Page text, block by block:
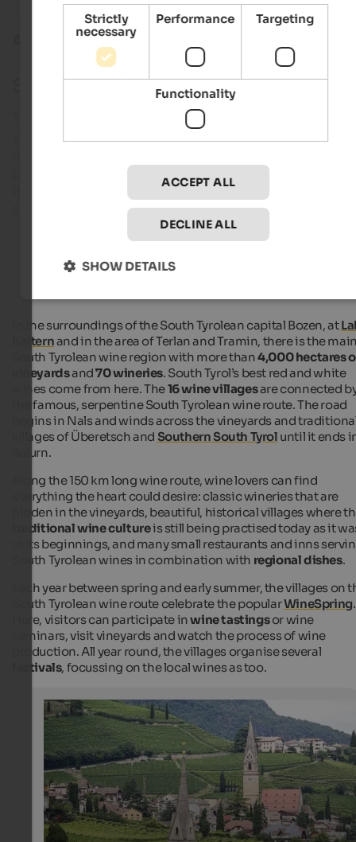
South Tyrolean wine route
South Tyrolean wine route
The landscape around Bozen is characterised by
popular bathing lakes, countless castles and
mountain sceneries, visitors will look forward to
authentic hospitality and excellent wines.
Tramin on the Wine Route
Visitors can see the churches in Tramin from very far.
picture shows, for instance, St. Valentine church and
parish church which is dedicated to the Saints Julitta
Quirikus.
Internet Consulting - Fabian Auer
In the surroundings of the South Tyrolean capital Bozen, at
Kalternand in the area of Terlan and Tramin, there is the
South Tyrolean wine region with more than4,000 hectares
vineyardsand70 wineries. South Tyrol’s best red and white
wines come from here. The16 wine villagesare connected
the famous, serpentine South Tyrolean wine route. The road
begins in Nals and winds across the vineyards and
villages of Überetsch and Southern South Tyrol until it ends
Salurn.
Along the 150 km long wine route, wine lovers can find
everything the heart could desire: classic wineries that are
hidden in the vineyards, beautiful, historical villages where
traditional wine cultureis still being practised today as it
in its beginnings, and many small restaurants and inns
South Tyrolean wines in combination with regional dishes.
Each year between spring and early summer, the villages on
South Tyrolean wine route celebrate the popularWineSpring.
Here, visitors can participate inwine tastingsor wine
seminars, visit vineyards and watch the process of wine
production. All year round, the villages organise several
festivals, focussing on the local wines as too.
Strictly
necessary
Performance Targeting
Functionality
ACCEPT ALL
DECLINE ALL
SHOW DETAILS